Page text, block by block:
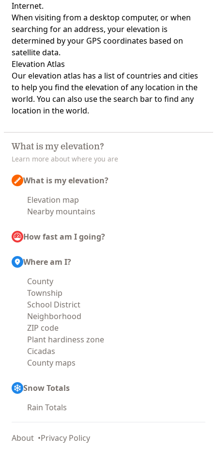
Internet.
When visiting from a desktop computer, or when
searching for an address, your elevation is
determined by your GPS coordinates based on
satellite data.
Elevation Atlas
Ourelevation atlas has a list of countries and cities
to help you find the elevation of any location in the
world. You can also use the search bar to find any
location in the world.
What is my elevation?
Learn more about where you are
What is my elevation?
Elevation map
Nearby mountains
How fast am I going?
Where am I?
County
Township
School District
Neighborhood
ZIP code
Plant hardiness zone
Cicadas
County maps
Snow Totals
Rain Totals
About Privacy Policy